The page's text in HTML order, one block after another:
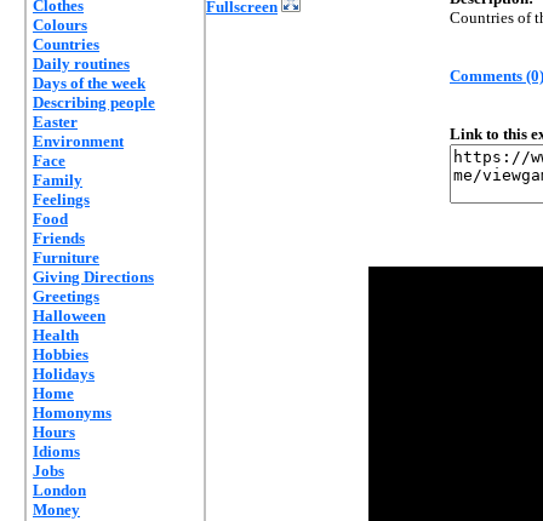
Clothes
Colours
Countries
Daily routines
Days of the week
Describing people
Easter
Environment
Face
Family
Feelings
Food
Friends
Furniture
Giving Directions
Greetings
Halloween
Health
Hobbies
Holidays
Home
Homonyms
Hours
Idioms
Jobs
London
Money
Fullscreen
Countries of
Comments (0)
Link to this